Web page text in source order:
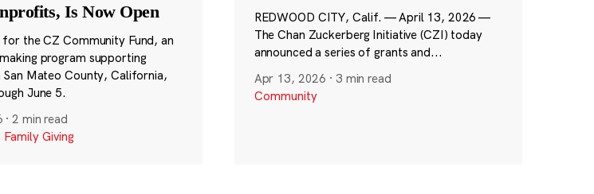
Is Now Open
the CZ Community Fund, an
program supporting
Mateo County, California,
June 5.
·2 min read
Family Giving
REDWOOD CITY, Calif. — April 13, 2026 —
The Chan Zuckerberg Initiative (CZI) today
announced a series of grants and...
Apr 13, 2026 · 3 min read
Community